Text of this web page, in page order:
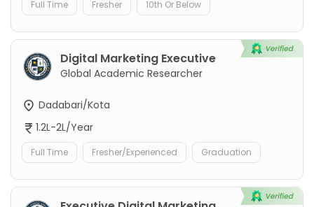
Full Time Fresher 10th Or Below
Digital Marketing Executive
Global Academic Researcher
Dadabari/Kota
1.2L-2L/Year
Full Time Fresher/Experienced Graduation